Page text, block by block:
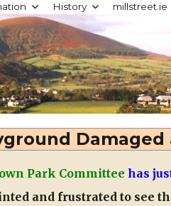
IrelandHistory millstreet.ie
Park Committee has
and frustrated to see